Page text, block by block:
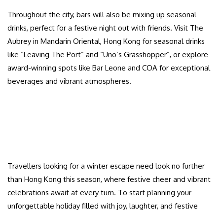
Throughout the city, bars will also be mixing up seasonal
drinks, perfect for a festive night out with friends. Visit The
Aubrey in Mandarin Oriental, Hong Kong for seasonal drinks
like “Leaving The Port” and “Uno’s Grasshopper”, or explore
award-winning spots like Bar Leone and COA for exceptional
beverages and vibrant atmospheres.
Travellers looking for a winter escape need look no further
than Hong Kong this season, where festive cheer and vibrant
celebrations await at every turn. To start planning your
unforgettable holiday filled with joy, laughter, and festive